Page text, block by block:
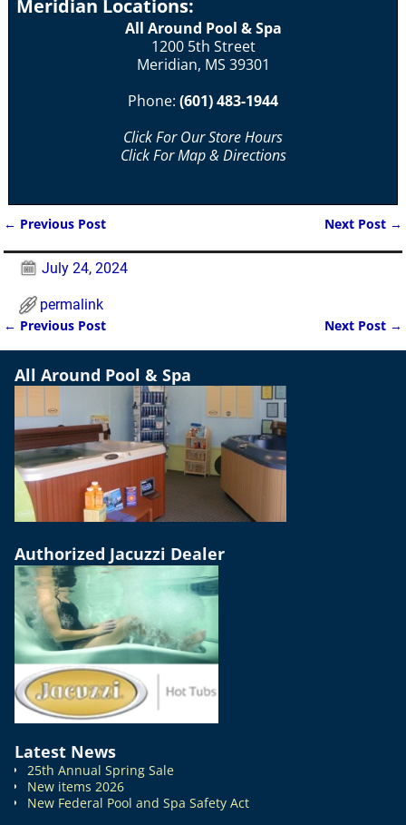
Meridian Locations:
All Around Pool & Spa
1200 5th Street
Meridian, MS 39301
Phone: (601) 483-1944
Click For Our Store Hours
Click For Map & Directions
← Previous Post Next Post →
July 24, 2024
permalink
Post navigation
← Previous Post Next Post →
All Around Pool & Spa
Authorized Jacuzzi Dealer
Latest News
25th Annual Spring Sale
New items 2026
New Federal Pool and Spa Safety Act